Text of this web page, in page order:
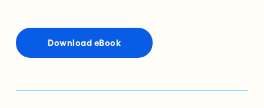
Download eBook